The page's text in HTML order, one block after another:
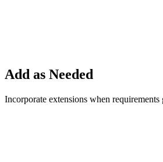
Add as Needed
Incorporate extensions when requirements